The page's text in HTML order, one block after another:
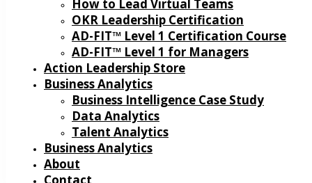
How to Lead Virtual Teams
OKR Leadership Certification
AD-FIT™ Level 1 Certification Course
AD-FIT™ Level 1 for Managers
Action Leadership Store
Business Analytics
Business Intelligence Case Study
Data Analytics
Talent Analytics
Business Analytics
About